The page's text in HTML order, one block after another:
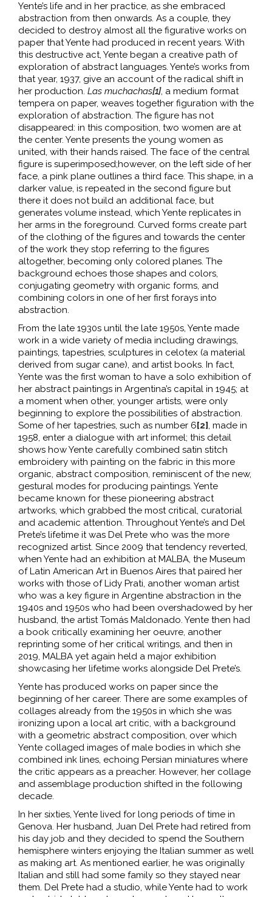
Yente’s life and in her practice, as she embraced
abstraction from then onwards. As a couple, they
decided to destroy almost all the figurative works on
paper that Yente had produced in recent years. With
this destructive act, Yente began a creative path of
exploration of abstract languages. Yente’s works from
that year, 1937, give an account of the radical shift in
her production. Las muchachas[1], a medium format
tempera on paper, weaves together figuration with the
exploration of abstraction. The figure has not
disappeared: in this composition, two women are at
the center. Yente presents the young women as
united, with their hands raised. The face of the central
figure is superimposed;however, on the left side of her
face, a pink plane outlines a third face. This shape, in a
darker value, is repeated in the second figure but
there it does not build an additional face, but
generates volume instead, which Yente replicates in
her arms in the foreground. Curved forms create part
of the clothing of the figures and towards the center
of the work they stop referring to the figures
altogether, becoming only colored planes. The
background echoes those shapes and colors,
conjugating geometry with organic forms, and
combining colors in one of her first forays into
abstraction.
From the late 1930s until the late 1950s, Yente made
work in a wide variety of media including drawings,
paintings, tapestries, sculptures in celotex (a material
derived from sugar cane), and artist books. In fact,
Yente was the first woman to have a solo exhibition of
her abstract paintings in Argentina’s capital in 1945; at
a moment when other, younger artists, were only
beginning to explore the possibilities of abstraction.
Some of her tapestries, such as number 6[2], made in
1958, enter a dialogue with art informel; this detail
shows how Yente carefully combined satin stitch
embroidery with painting on the fabric in this more
organic, abstract composition, reminiscent of the new,
gestural modes for producing paintings. Yente
became known for these pioneering abstract
artworks, which grabbed the most critical, curatorial
and academic attention. Throughout Yente’s and Del
Prete’s lifetime it was Del Prete who was the more
recognized artist. Since 2009 that tendency reverted,
when Yente had an exhibition at MALBA, the Museum
of Latin American Art in Buenos Aires that paired her
works with those of Lidy Prati, another woman artist
who was a key figure in Argentine abstraction in the
1940s and 1950s who had been overshadowed by her
husband, the artist Tomás Maldonado. Yente then had
a book critically examining her oeuvre, another
reprinting some of her critical writings, and then in
2019, MALBA yet again held a major exhibition
showcasing her lifetime works alongside Del Prete’s.
Yente has produced works on paper since the
beginning of her career. There are some examples of
collages already from the 1950s in which she was
ironizing upon a local art critic, with a background
with a geometric abstract composition, over which
Yente collaged images of male bodies in which she
combined ink lines, echoing Persian miniatures where
the critic appears as a preacher. However, her collage
and assemblage production shifted in the following
decade.
In her sixties, Yente lived for long periods of time in
Genova. Her husband, Juan Del Prete had retired from
his day job and they decided to spend the Southern
hemisphere winters enjoying the Italian summer as well
as making art. As mentioned earlier, he was originally
Italian and still had some family so they stayed near
them. Del Prete had a studio, while Yente had to work